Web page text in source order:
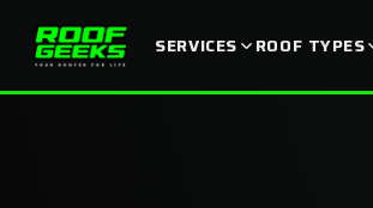
SERVICES ROOF TYPES